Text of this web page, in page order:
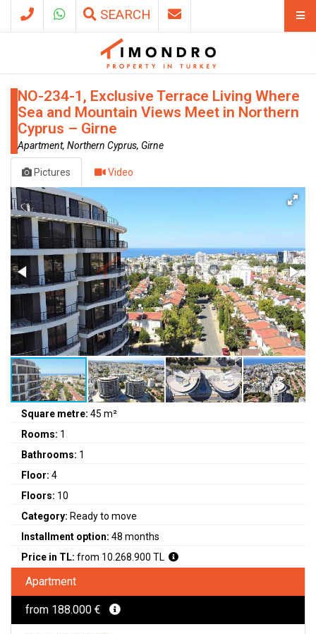
SEARCH
NO-234-1, Exclusive Terrace Living Where
Sea and Mountain Views Meet in Northern
Cyprus – Girne
Apartment, Northern Cyprus, Girne
Pictures Video
Square metre: 45 m²
Rooms: 1
Bathrooms: 1
Floor: 4
Floors: 10
Category: Ready to move
Installment option: 48 months
Price in TL: from 10.268.900 TL
Apartment
from 188.000 €